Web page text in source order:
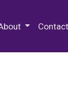
Contact